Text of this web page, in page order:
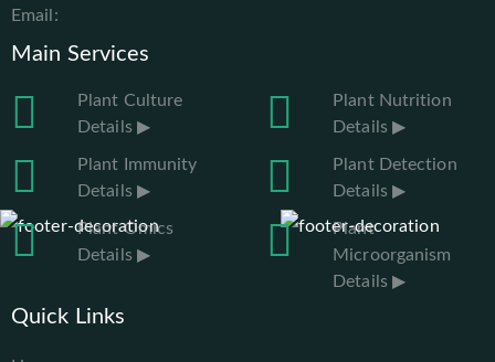
Email:
Main Services
Plant Culture
Details ▶
Plant Nutrition
Details ▶
Plant Immunity
Details ▶
Plant Detection
Details ▶
Plant Omics
Details ▶
Plant
Microorganism
Details ▶
Quick Links